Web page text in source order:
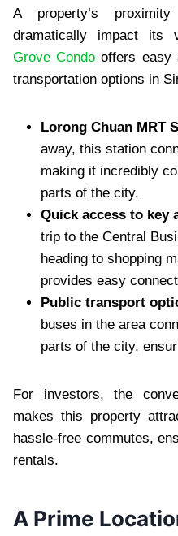
A property’s
dramatically impact its
Grove Condo offers easy
transportation options in
Lorong Chuan MRT
away, this station
making it incredibly
parts of the city.
Quick access to key
trip to the Central
heading to shopping
provides easy
Public transport
buses in the area
parts of the city,
For investors, the
makes this property
hassle-free commutes,
rentals.
A Prime